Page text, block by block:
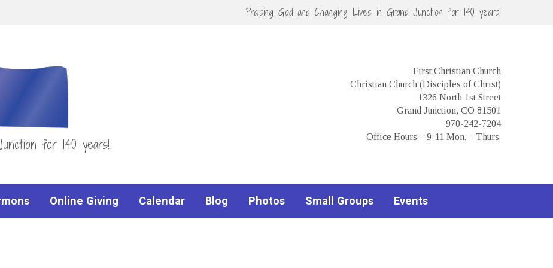
Praising God and Changing Lives in Grand Junction for 140 years!
for 140 years!
First Christian Church
Christian Church (Disciples of Christ)
1326 North 1st Street
Grand Junction, CO 81501
970-242-7204
Office Hours – 9-11 Mon. – Thurs.
Online Giving Calendar Blog Photos Small Groups Events